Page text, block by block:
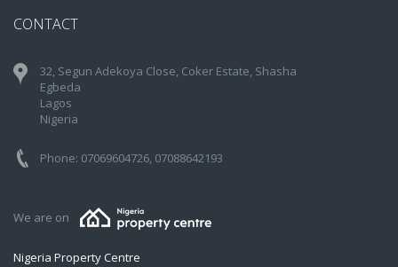
CONTACT
32, Segun Adekoya Close, Coker Estate, Shasha
Egbeda
Lagos
Nigeria
Phone: 07069604726, 07088642193
We are on
Nigeria Property Centre